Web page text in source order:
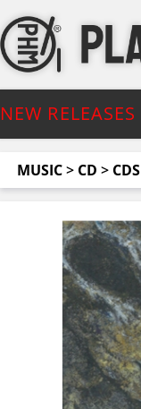
NEW RELEASES
MUSIC> CD > CDS